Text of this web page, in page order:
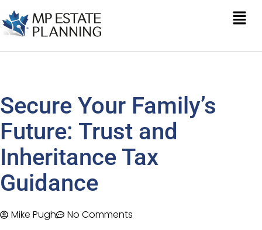
Secure Your Family’s
Future: Trust and
Inheritance Tax
Guidance
Mike Pugh No Comments